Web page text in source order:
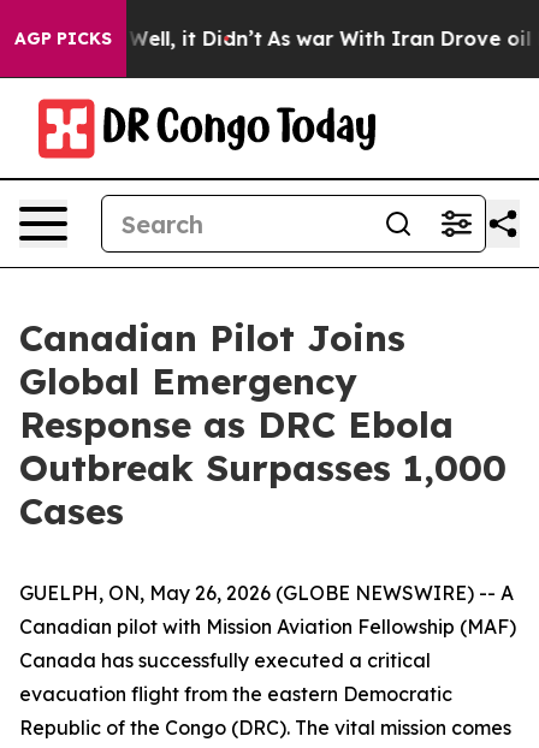
AGP PICKS
Well, it Didn’t As war With Iran Drove oil
Canadian Pilot Joins
Global Emergency
Response as DRC Ebola
Outbreak Surpasses 1,000
Cases
GUELPH, ON, May 26, 2026 (GLOBE NEWSWIRE) -- A
Canadian pilot with Mission Aviation Fellowship (MAF)
Canada has successfully executed a critical
evacuation flight from the eastern Democratic
Republic of the Congo (DRC). The vital mission comes